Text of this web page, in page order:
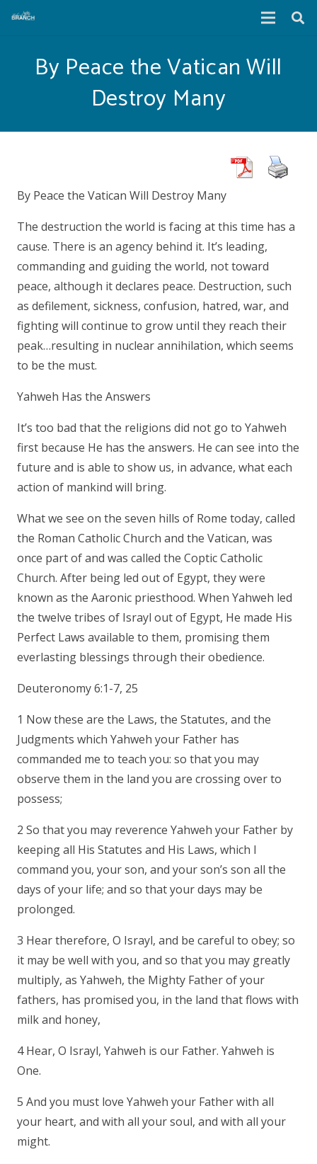
By Peace the Vatican Will
Destroy Many
By Peace the Vatican Will Destroy Many
The destruction the world is facing at this time has a
cause. There is an agency behind it. It’s leading,
commanding and guiding the world, not toward
peace, although it declares peace. Destruction, such
as defilement, sickness, confusion, hatred, war, and
fighting will continue to grow until they reach their
peak…resulting in nuclear annihilation, which seems
to be the must.
Yahweh Has the Answers
It’s too bad that the religions did not go to Yahweh
first because He has the answers. He can see into the
future and is able to show us, in advance, what each
action of mankind will bring.
What we see on the seven hills of Rome today, called
the Roman Catholic Church and the Vatican, was
once part of and was called the Coptic Catholic
Church. After being led out of Egypt, they were
known as the Aaronic priesthood. When Yahweh led
the twelve tribes of Israyl out of Egypt, He made His
Perfect Laws available to them, promising them
everlasting blessings through their obedience.
Deuteronomy 6:1-7, 25
1 Now these are the Laws, the Statutes, and the
Judgments which Yahweh your Father has
commanded me to teach you: so that you may
observe them in the land you are crossing over to
possess;
2 So that you may reverence Yahweh your Father by
keeping all His Statutes and His Laws, which I
command you, your son, and your son’s son all the
days of your life; and so that your days may be
prolonged.
3 Hear therefore, O Israyl, and be careful to obey; so
it may be well with you, and so that you may greatly
multiply, as Yahweh, the Mighty Father of your
fathers, has promised you, in the land that flows with
milk and honey,
4 Hear, O Israyl, Yahweh is our Father. Yahweh is
One.
5 And you must love Yahweh your Father with all
your heart, and with all your soul, and with all your
might.